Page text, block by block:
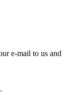
e-mail to us and